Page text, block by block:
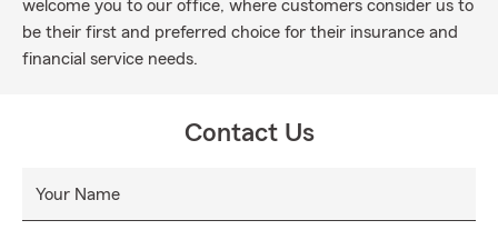
welcome you to our office, where customers consider us to
be their first and preferred choice for their insurance and
financial service needs.
Contact Us
Your Name